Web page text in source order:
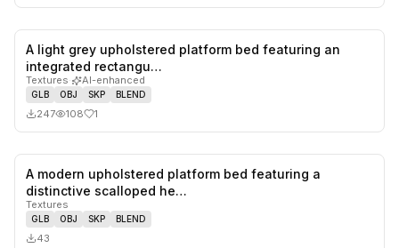
1
A light grey upholstered platform bed featuring an
integrated rectangu…
Textures· AI-enhanced
GLB OBJ SKP BLEND
247 108 1
A modern upholstered platform bed featuring a
distinctive scalloped he…
Textures
GLB OBJ SKP BLEND
43